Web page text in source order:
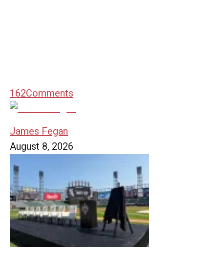
162Comments
James Fegan
August 8, 2026